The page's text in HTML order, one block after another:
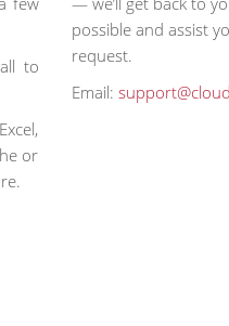
to
or
possible and assist
request.
Email: